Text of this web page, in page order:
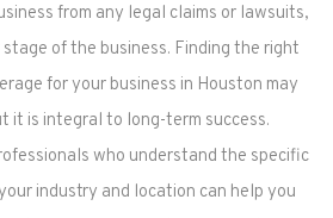
from any legal claims or lawsuits,
of the business. Finding the right
for your business in Houston may
it is integral to long-term success.
who understand the specific
industry and location can help you